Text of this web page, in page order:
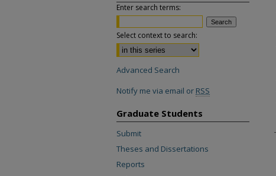
Enter search terms:
Select context to search:
Advanced Search
Notify me via email or RSS
Graduate Students
Submit
Theses and Dissertations
Reports